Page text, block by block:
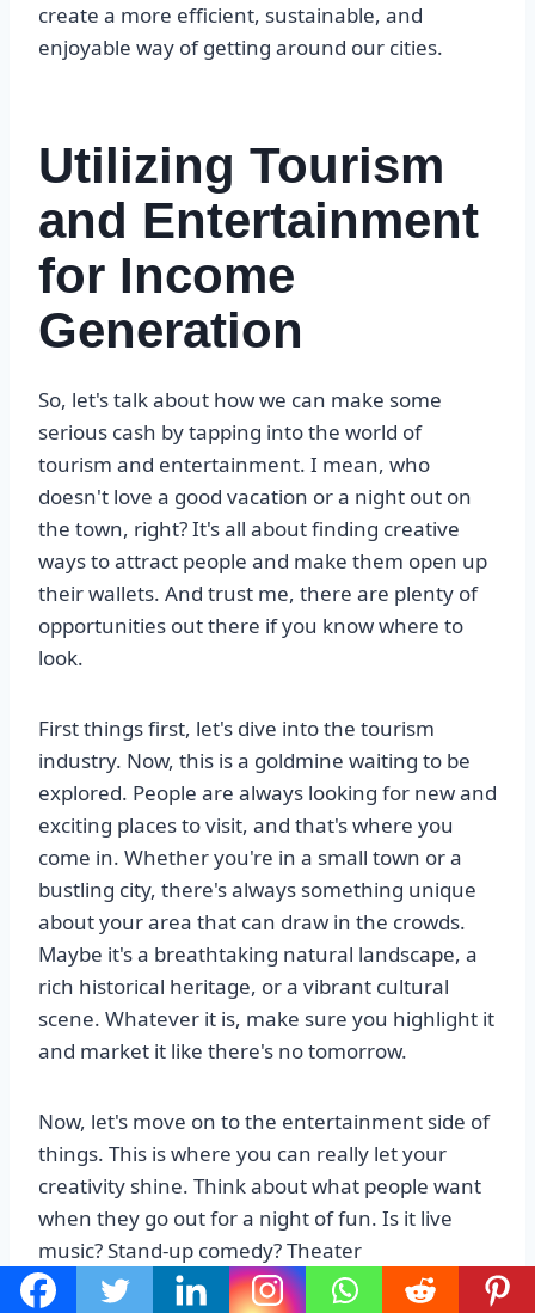
create a more efficient, sustainable, and
enjoyable way of getting around our cities.
Utilizing Tourism
and Entertainment
for Income
Generation
So, let's talk about how we can make some
serious cash by tapping into the world of
tourism and entertainment. I mean, who
doesn't love a good vacation or a night out on
the town, right? It's all about finding creative
ways to attract people and make them open up
their wallets. And trust me, there are plenty of
opportunities out there if you know where to
look.
First things first, let's dive into the tourism
industry. Now, this is a goldmine waiting to be
explored. People are always looking for new and
exciting places to visit, and that's where you
come in. Whether you're in a small town or a
bustling city, there's always something unique
about your area that can draw in the crowds.
Maybe it's a breathtaking natural landscape, a
rich historical heritage, or a vibrant cultural
scene. Whatever it is, make sure you highlight it
and market it like there's no tomorrow.
Now, let's move on to the entertainment side of
things. This is where you can really let your
creativity shine. Think about what people want
when they go out for a night of fun. Is it live
music? Stand-up comedy? Theater
performances? Or maybe it's something more